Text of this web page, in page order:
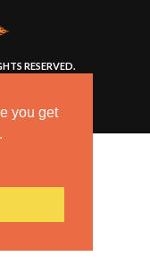
you get
RESERVED.